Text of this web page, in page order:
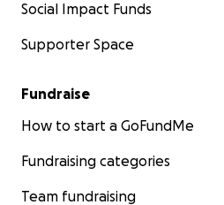
Social Impact Funds
Supporter Space
Fundraise
How to start a GoFundMe
Fundraising categories
Team fundraising